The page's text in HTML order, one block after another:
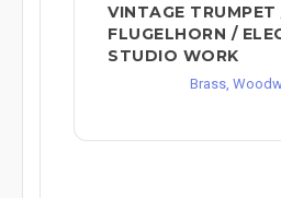
VINTAGE TRUMPET
FLUGELHORN /
STUDIO WORK
Brass,